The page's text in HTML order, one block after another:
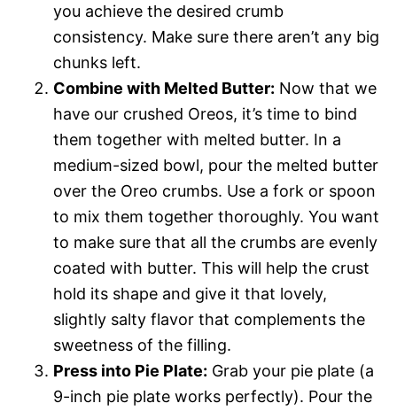
you achieve the desired crumb
consistency. Make sure there aren’t any big
chunks left.
Combine with Melted Butter: Now that we
have our crushed Oreos, it’s time to bind
them together with melted butter. In a
medium-sized bowl, pour the melted butter
over the Oreo crumbs. Use a fork or spoon
to mix them together thoroughly. You want
to make sure that all the crumbs are evenly
coated with butter. This will help the crust
hold its shape and give it that lovely,
slightly salty flavor that complements the
sweetness of the filling.
Press into Pie Plate: Grab your pie plate (a
9-inch pie plate works perfectly). Pour the